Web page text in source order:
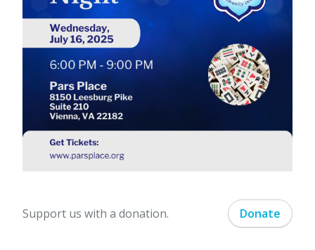
Support us with a donation. Donate